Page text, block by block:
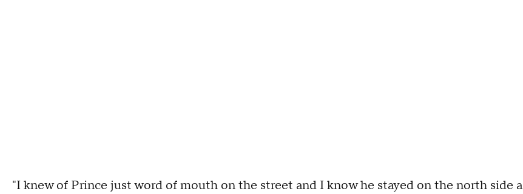
"I knew of Prince just word of mouth on the street and I know he stayed on the north side a